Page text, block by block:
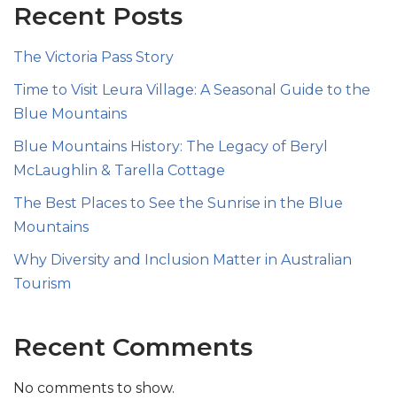
Recent Posts
The Victoria Pass Story
Time to Visit Leura Village: A Seasonal Guide to the
Blue Mountains
Blue Mountains History: The Legacy of Beryl
McLaughlin & Tarella Cottage
The Best Places to See the Sunrise in the Blue
Mountains
Why Diversity and Inclusion Matter in Australian
Tourism
Recent Comments
No comments to show.